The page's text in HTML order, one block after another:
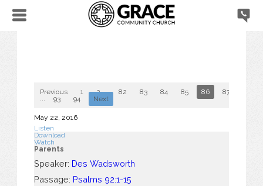
Previous 1 2 ... 82 83 84 85 86 87
93 94 Next
May 22, 2016
Listen
Download
Watch
Parents
Speaker: Des Wadsworth
Passage: Psalms 92:1-15